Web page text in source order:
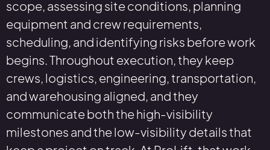
scope, assessing site conditions, planning
equipment and crew requirements,
scheduling, and identifying risks before work
begins. Throughout execution, they keep
crews, logistics, engineering, transportation,
and warehousing aligned, and they
communicate both the high-visibility
milestones and the low-visibility details that